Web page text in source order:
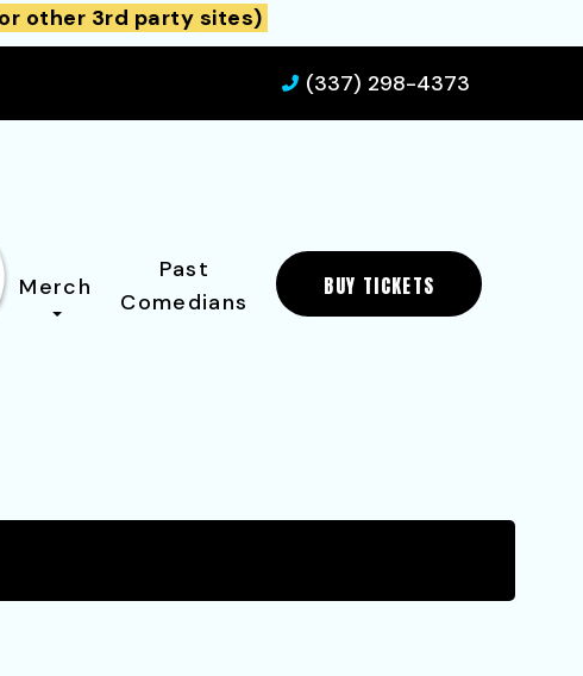
other 3rd party sites)
(337) 298-4373
Merch
Past
Comedians
BUY TICKETS